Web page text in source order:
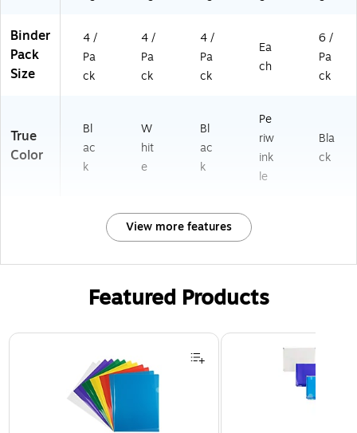
chi
Binder
Pack
Size
4 /
Pa
ck
4 /
Pa
ck
4 /
Pa
ck
Ea
ch
6 /
Pa
ck
True
Color
Bl
ac
k
W
hit
e
Bl
ac
k
Pe
riw
ink
le
Bla
ck
View more features
Featured Products
Page 1 of 3